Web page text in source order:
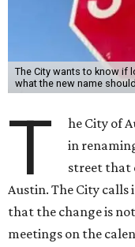
The City wants to know if
what the new name
T
he City of
in
street that
Austin. The City calls
that the change is
meetings on the